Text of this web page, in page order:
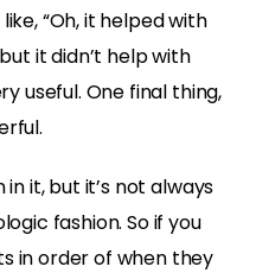
“Oh, it helped with
it didn’t help with
useful. One final thing,
it, but it’s not always
fashion. So if you
in order of when they